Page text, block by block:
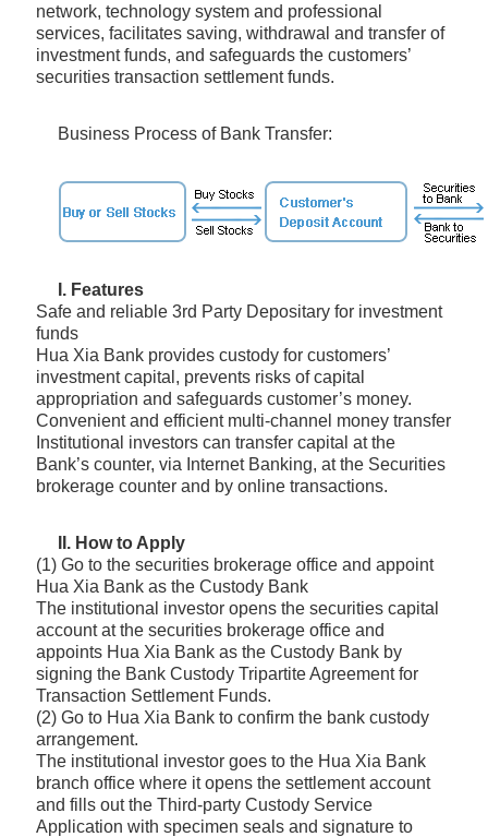
network, technology system and professional
services, facilitates saving, withdrawal and transfer of
investment funds, and safeguards the customers’
securities transaction settlement funds.
Business Process of Bank Transfer:
I. Features
Safe and reliable 3rd Party Depositary for investment
funds
Hua Xia Bank provides custody for customers’
investment capital, prevents risks of capital
appropriation and safeguards customer’s money.
Convenient and efficient multi-channel money transfer
Institutional investors can transfer capital at the
Bank’s counter, via Internet Banking, at the Securities
brokerage counter and by online transactions.
II. How to Apply
(1) Go to the securities brokerage office and appoint
Hua Xia Bank as the Custody Bank
The institutional investor opens the securities capital
account at the securities brokerage office and
appoints Hua Xia Bank as the Custody Bank by
signing the Bank Custody Tripartite Agreement for
Transaction Settlement Funds.
(2) Go to Hua Xia Bank to confirm the bank custody
arrangement.
The institutional investor goes to the Hua Xia Bank
branch office where it opens the settlement account
and fills out the Third-party Custody Service
Application with specimen seals and signature to